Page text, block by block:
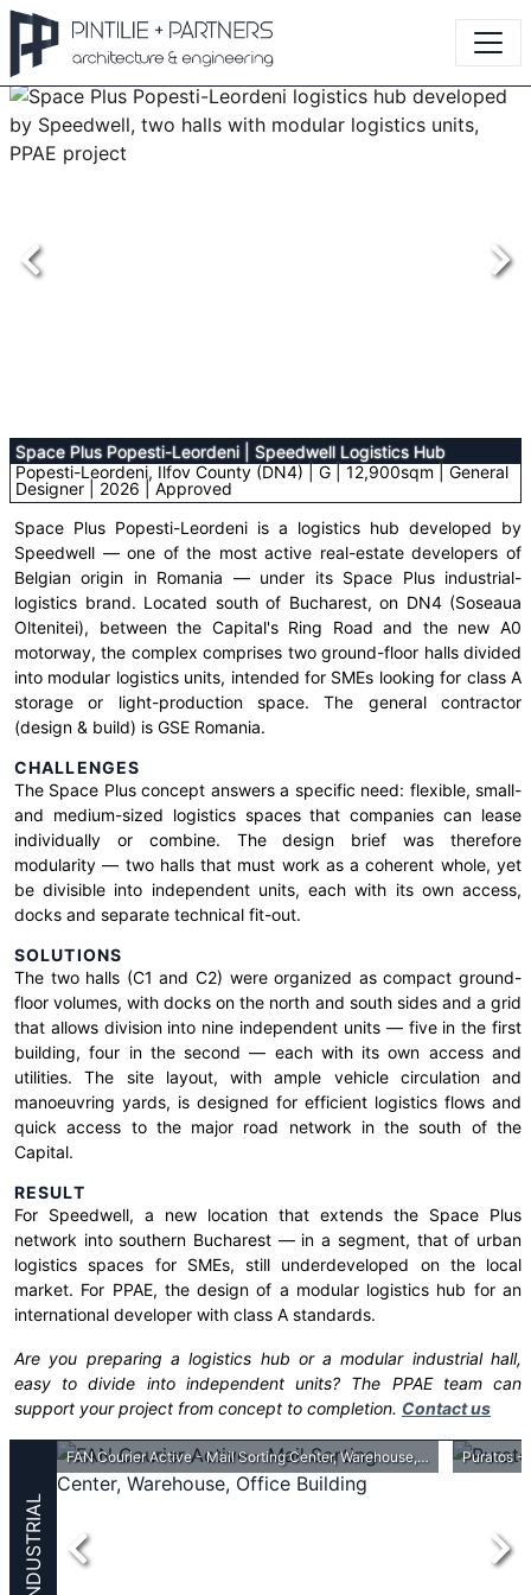
Space Plus Popesti-Leordeni
Speedwell Logistics Hub
Popesti-Leordeni, Ilfov County (DN4) | G | 12,900sqm | General
Designer | 2026 | Approved
Space Plus Popesti-Leordeni is a logistics hub developed by
Speedwell — one of the most active real-estate developers of
Belgian origin in Romania — under its Space Plus industrial-
logistics brand. Located south of Bucharest, on DN4 (Soseaua
Oltenitei), between the Capital's Ring Road and the new A0
motorway, the complex comprises two ground-floor halls divided
into modular logistics units, intended for SMEs looking for class A
storage or light-production space. The general contractor
(design & build) is GSE Romania.
CHALLENGES
The Space Plus concept answers a specific need: flexible, small-
and medium-sized logistics spaces that companies can lease
individually or combine. The design brief was therefore
modularity — two halls that must work as a coherent whole, yet
be divisible into independent units, each with its own access,
docks and separate technical fit-out.
SOLUTIONS
The two halls (C1 and C2) were organized as compact ground-
floor volumes, with docks on the north and south sides and a grid
that allows division into nine independent units — five in the first
building, four in the second — each with its own access and
utilities. The site layout, with ample vehicle circulation and
manoeuvring yards, is designed for efficient logistics flows and
quick access to the major road network in the south of the
Capital.
RESULT
For Speedwell, a new location that extends the Space Plus
network into southern Bucharest — in a segment, that of urban
logistics spaces for SMEs, still underdeveloped on the local
market. For PPAE, the design of a modular logistics hub for an
international developer with class A standards.
Are you preparing a logistics hub or a modular industrial hall,
easy to divide into independent units? The PPAE team can
support your project from concept to completion. Contact us
INDUSTRIAL
FAN Courier Active - Mail Sorting Center, Warehouse, Office Building Puratos -